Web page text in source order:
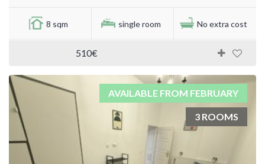
8 sqm single room No extra cost
510€
AVAILABLE FROM FEBRUARY
3 ROOMS